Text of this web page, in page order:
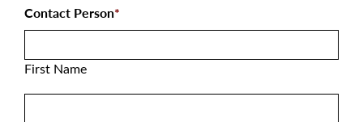
Contact Person*
First Name